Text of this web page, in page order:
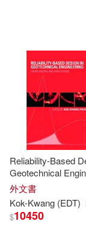
Kwang W.
Lee(4)
John C.
John
Lily A.
Phoon(3)
Ingram(118)
Taylor &
Orbis
Academic
Amer
配送方式
Reliability-Based
Geotechnical
Computations and
外文書
Kok-Kwang (EDT)
$10450